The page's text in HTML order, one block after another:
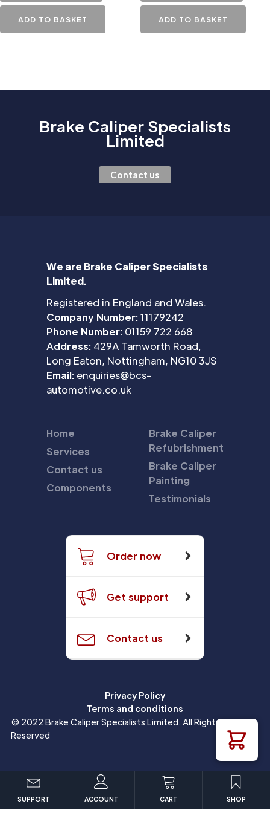
ADD TO BASKET ADD TO BASKET
Brake Caliper Specialists
Limited
Contact us
We are Brake Caliper Specialists
Limited.
Registered in England and Wales.
Company Number:11179242
Phone Number: 01159 722 668
Address: 429A Tamworth Road,
Long Eaton, Nottingham, NG10 3JS
Email: enquiries@bcs-
automotive.co.uk
Home
Services
Contact us
Components
Brake Caliper
Refubrishment
Brake Caliper
Painting
Testimonials
Order now
Get support
Contact us
Privacy Policy
Terms and conditions
© 2022 Brake Caliper Specialists Limited. All Rights
Reserved
SUPPORT ACCOUNT CART SHOP